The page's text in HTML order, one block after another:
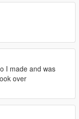
I made and was
over